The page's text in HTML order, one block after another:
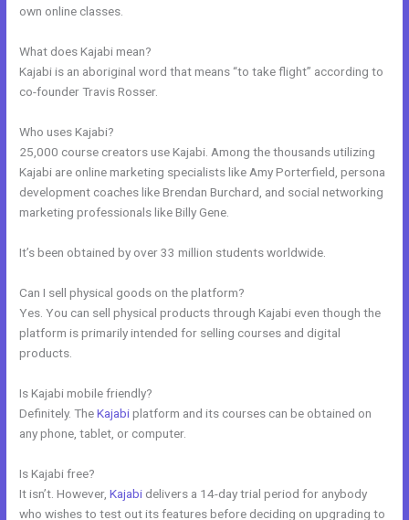
own online classes.
What does Kajabi mean?
Kajabi is an aboriginal word that means “to take flight” according to
co-founder Travis Rosser.
Who uses Kajabi?
25,000 course creators use Kajabi. Among the thousands utilizing
Kajabi are online marketing specialists like Amy Porterfield, persona
development coaches like Brendan Burchard, and social networking
marketing professionals like Billy Gene.
It’s been obtained by over 33 million students worldwide.
Can I sell physical goods on the platform?
Yes. You can sell physical products through Kajabi even though the
platform is primarily intended for selling courses and digital
products.
Is Kajabi mobile friendly?
Definitely. TheKajabiplatform and its courses can be obtained on
any phone, tablet, or computer.
Is Kajabi free?
It isn’t. However,Kajabi delivers a 14-day trial period for anybody
who wishes to test out its features before deciding on upgrading to